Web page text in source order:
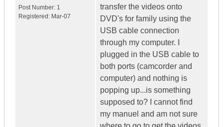
Post Number: 1
Registered: Mar-07
transfer the videos onto
DVD's for family using the
USB cable connection
through my computer. I
plugged in the USB cable to
both ports (camcorder and
computer) and nothing is
popping up...is something
supposed to? I cannot find
my manuel and am not sure